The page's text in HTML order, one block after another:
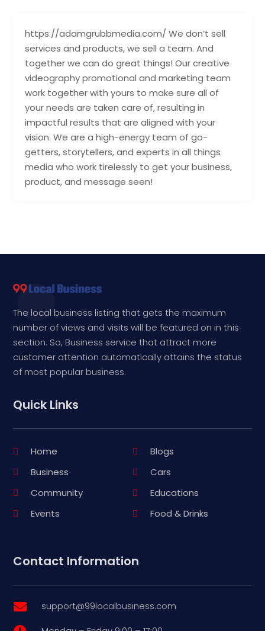
https://adamgrubbmedia.com/ We don’t sell
services and products, we sell a team. And
together we can do great things! Our creative
videography promotional and marketing team
work together with yours to make sure all of
your needs are taken care of, resulting in
impactful results that are aligned with your
vision. We are a high-energy team of go-
getters, storytellers, and experts in all things
media who work tirelessly to get your business,
product, and message seen!
The local business listing that gets the maximum
number of views and visits will be featured on in this
section. So, Business service that attract more
customer attention automatically attains the status
of most popular business.
Quick Links
Home
Blogs
Business
Cars
Community
Educations
Events
Food & Drinks
Contact Information
 support@99localbusiness.com